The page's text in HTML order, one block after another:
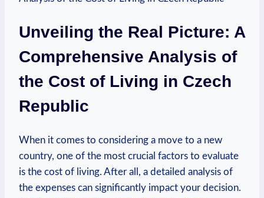
Unveiling the Real Picture: A
Comprehensive Analysis of
the Cost of Living in Czech
Republic
When it comes to considering a move to a new
country, one of the most crucial factors to evaluate
is the cost of living. After all, a detailed analysis of
the expenses can significantly impact your decision.